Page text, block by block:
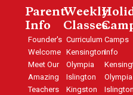
Parent
Info
Founder's
Welcome
Meet Our
Amazing
Teachers
Weekly
Classes
Curriculum
Kensington
Olympia
Islington
Kingston
Camps
Info
Olympia
Islington